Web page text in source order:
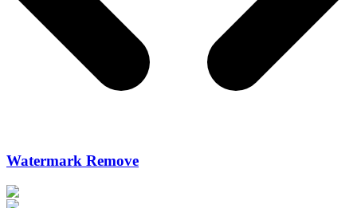
Watermark Remove